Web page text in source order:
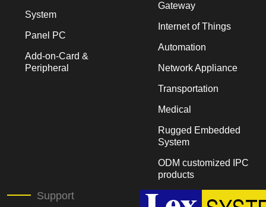
System
Panel PC
Add-on-Card &
Peripheral
Gateway
Internet of Things
Automation
Network Appliance
Transportation
Medical
Rugged Embedded
System
ODM customized IPC
products
Support